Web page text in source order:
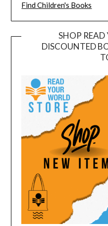
Find Children's Books
SHOP READ
DISCOUNTED